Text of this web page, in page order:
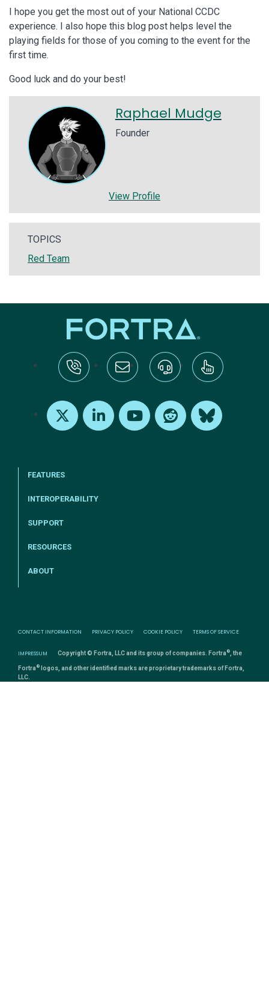
I hope you get the most out of your National CCDC
experience. I also hope this blog post helps level the
playing fields for those of you coming to the event for the
first time.
Good luck and do your best!
Raphael Mudge
Founder
View Profile
TOPICS
Red Team
FEATURES
INTEROPERABILITY
SUPPORT
RESOURCES
ABOUT
CONTACT INFORMATION PRIVACY POLICY COOKIE POLICY TERMS OF SERVICE
IMPRESSUM Copyright © Fortra, LLC and its group of companies. Fortra ® , the
Fortra ® logos, and other identified marks are proprietary trademarks of Fortra,
LLC.